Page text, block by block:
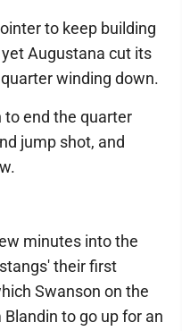
to keep building
Augustana cut its
winding down.
to end the quarter
jump shot, and
minutes into the
their first
Swanson on the
to go up for an